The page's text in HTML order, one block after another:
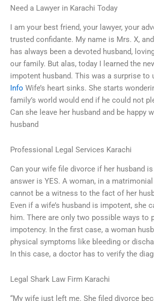
Need a Lawyer in Karachi Today
I am your best friend, your lawyer, your
trusted confidante. My name is Mrs. X,
has always been a devoted husband,
our family. But alas, today I learned the
impotent husband. This was a surprise to
Info Wife’s heart sinks. She starts
family’s world would end if he could not
Can she leave her husband and be happy
husband
Professional Legal Services Karachi
Can your wife file divorce if her husband
answer is YES. A woman, in a
cannot be a witness to the fact of her
Even if a wife’s husband is impotent, she
him. There are only two possible ways to
impotency. In the first case, a woman
physical symptoms like bleeding or
In this case, a doctor has to verify the
Legal Shark Law Firm Karachi
“My wife just left me. She filed divorce